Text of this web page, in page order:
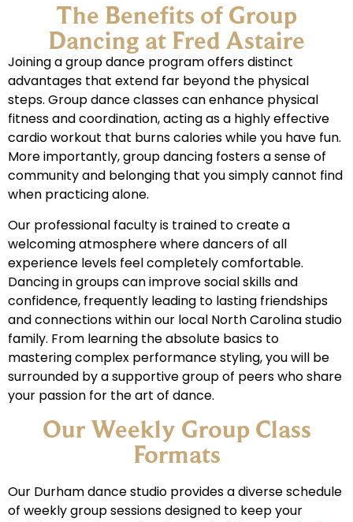
The Benefits of Group
Dancing at Fred Astaire
Joining a group dance program offers distinct
advantages that extend far beyond the physical
steps. Group dance classes can enhance physical
fitness and coordination, acting as a highly effective
cardio workout that burns calories while you have fun.
More importantly, group dancing fosters a sense of
community and belonging that you simply cannot find
when practicing alone.
Our professional faculty is trained to create a
welcoming atmosphere where dancers of all
experience levels feel completely comfortable.
Dancing in groups can improve social skills and
confidence, frequently leading to lasting friendships
and connections within our local North Carolina studio
family. From learning the absolute basics to
mastering complex performance styling, you will be
surrounded by a supportive group of peers who share
your passion for the art of dance.
Our Weekly Group Class
Formats
Our Durham dance studio provides a diverse schedule
of weekly group sessions designed to keep your